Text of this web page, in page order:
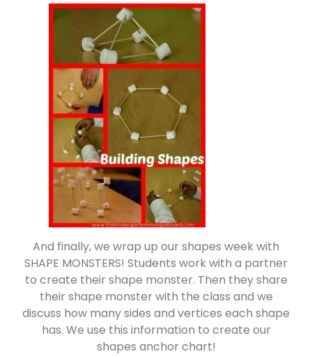
And finally, we wrap up our shapes week with
SHAPE MONSTERS! Students work with a partner
to create their shape monster. Then they share
their shape monster with the class and we
discuss how many sides and vertices each shape
has. We use this information to create our
shapes anchor chart!